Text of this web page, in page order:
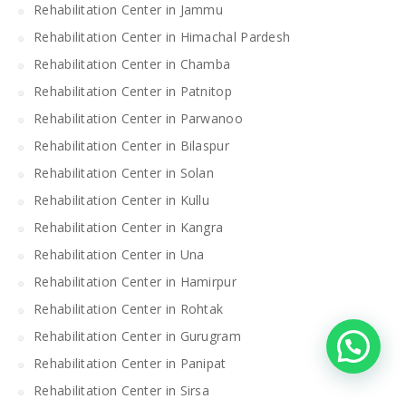
Rehabilitation Center in Jammu
Rehabilitation Center in Himachal Pardesh
Rehabilitation Center in Chamba
Rehabilitation Center in Patnitop
Rehabilitation Center in Parwanoo
Rehabilitation Center in Bilaspur
Rehabilitation Center in Solan
Rehabilitation Center in Kullu
Rehabilitation Center in Kangra
Rehabilitation Center in Una
Rehabilitation Center in Hamirpur
Rehabilitation Center in Rohtak
Rehabilitation Center in Gurugram
Rehabilitation Center in Panipat
Rehabilitation Center in Sirsa